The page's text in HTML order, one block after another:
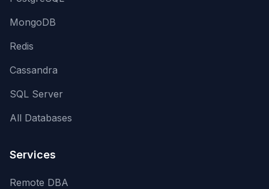
MongoDB
Redis
Cassandra
SQL Server
All Databases
Services
Remote DBA